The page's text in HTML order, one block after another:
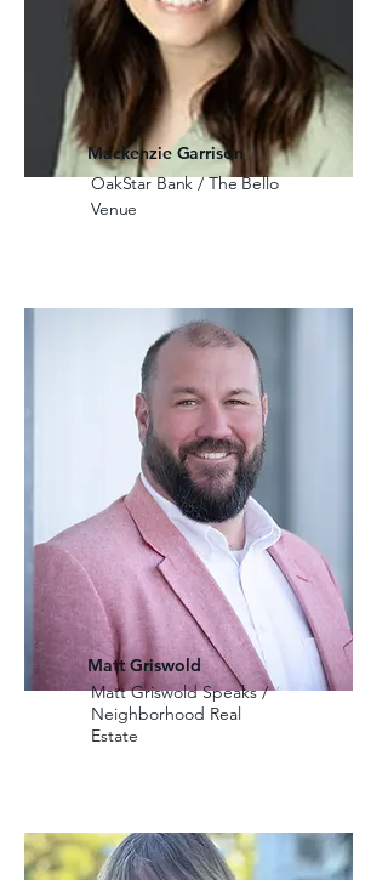
Mackenzie Garrison
OakStar Bank / The Bello
Venue
Matt Griswold
Matt Griswold Speaks /
Neighborhood Real
Estate